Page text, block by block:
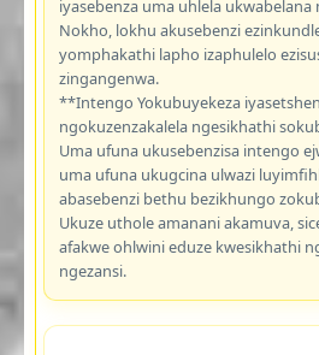
iyasebenza uma uhlela
Nokho, lokhu akusebenzi
yomphakathi lapho izaphulelo
zingangenwa.
**Intengo Yokubuyekeza
ngokuzenzakalela ngesikhathi
Uma ufuna ukusebenzisa intengo
uma ufuna ukugcina ulwazi
abasebenzi bethu bezikhungo
Ukuze uthole amanani akamuva,
afakwe ohlwini eduze kwesikhathi
ngezansi.